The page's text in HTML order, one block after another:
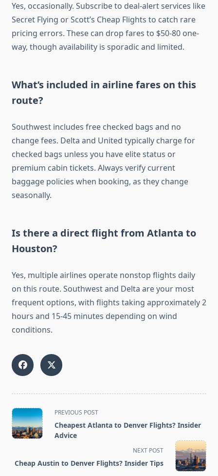
Yes, occasionally. Subscribe to deal-alert services like
Secret Flying or Scott’s Cheap Flights to catch rare
pricing errors. These can drop fares to $50-80 one-
way, though availability is sporadic and limited.
What’s included in airline fares on this
route?
Southwest includes free checked bags and no
change fees. Delta and United typically charge for
checked bags unless you have elite status or
premium cabin tickets. Always verify current
baggage policies when booking, as they change
seasonally.
Is there a direct flight from Atlanta to
Houston?
Yes, multiple airlines operate nonstop flights daily
on this route. Southwest and Delta are your most
frequent options, with flights taking approximately 2
hours and 15-45 minutes depending on wind
conditions.
<span
class="nav-
subtitle
reader-
text">Page</span>
PREVIOUS POST
Cheapest Atlanta to Denver Flights? Insider
Advice
NEXT POST
Cheap Austin to Denver Flights? Insider Tips